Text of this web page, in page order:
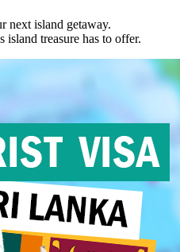
next island getaway.
island treasure has to offer.